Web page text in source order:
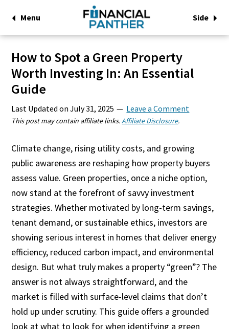
Menu Side
How to Spot a Green Property
Worth Investing In: An Essential
Guide
Last Updated onJuly 31, 2025 Leave a Comment
This post may contain affiliate links.Affiliate Disclosure.
Climate change, rising utility costs, and growing
public awareness are reshaping how property buyers
assess value. Green properties, once a niche option,
now stand at the forefront of savvy investment
strategies. Whether motivated by long-term savings,
tenant demand, or sustainable ethics, investors are
showing serious interest in homes that deliver energy
efficiency, reduced carbon impact, and environmental
design. But what truly makes a property “green”? The
answer is not always straightforward, and the
market is filled with surface-level claims that don’t
hold up under scrutiny. This guide offers a grounded
look at what to look for when identifying a green